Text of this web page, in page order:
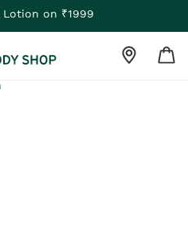
Lotion on ₹1999